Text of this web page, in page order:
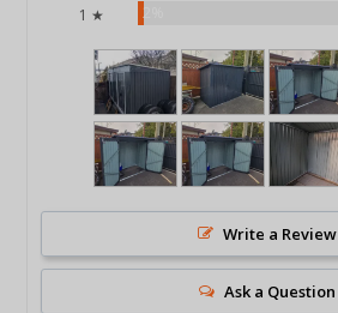
1 ★
2%
Write a Review
Ask a Question